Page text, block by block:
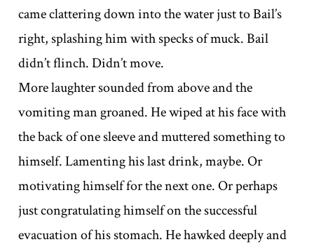
came clattering down into the water just to Bail’s
right, splashing him with specks of muck. Bail
didn’t flinch. Didn’t move.
More laughter sounded from above and the
vomiting man groaned. He wiped at his face with
the back of one sleeve and muttered something to
himself. Lamenting his last drink, maybe. Or
motivating himself for the next one. Or perhaps
just congratulating himself on the successful
evacuation of his stomach. He hawked deeply and